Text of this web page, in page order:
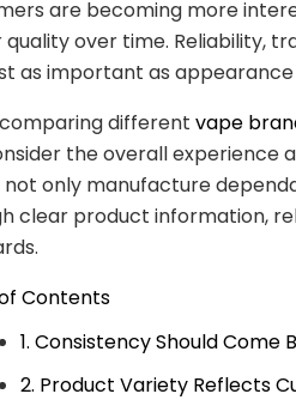
are becoming more
quality over time. Reliability,
as important as
different vape
the overall experience
not only manufacture
clear product information,
Contents
1. Consistency Should Come
2. Product Variety Reflects